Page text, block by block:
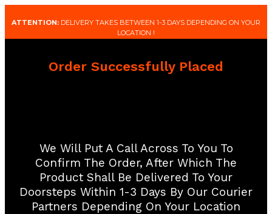
ATTENTION: DELIVERY TAKES BETWEEN 1-3 DAYS DEPENDING ON YOUR
LOCATION !
Order Successfully Placed
We Will Put A Call Across To You To
Confirm The Order, After Which The
Product Shall Be Delivered To Your
Doorsteps Within 1-3 Days By Our Courier
Partners Depending On Your Location​